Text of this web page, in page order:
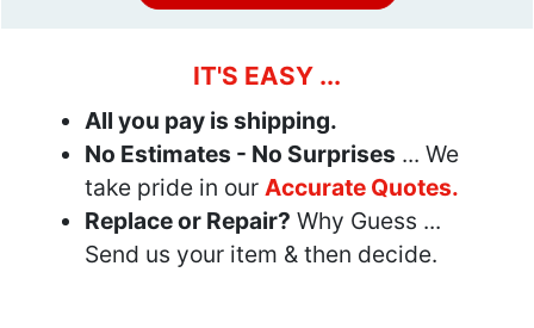
IT'S EASY ...
All you pay is shipping.
No Estimates - No Surprises ... We
take pride in our Accurate Quotes.
Replace or Repair? Why Guess ...
Send us your item & then decide.